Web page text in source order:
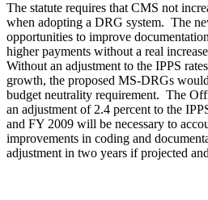
The statute requires that CMS not
when adopting a DRG system. The
opportunities to improve
higher payments without a real
Without an adjustment to the IPPS
growth, the proposed MS-DRGs
budget neutrality requirement. The
an adjustment of 2.4 percent to the
and FY 2009 will be necessary to
improvements in coding and
adjustment in two years if projected